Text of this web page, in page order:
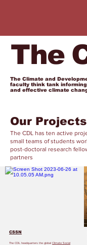
The
The Climate and
faculty think tank
and effective climate
Our Projects
The CDL has ten active
small teams of students
post-doctoral research
partners
CSSN
The CDL headquarters the global Climate Social